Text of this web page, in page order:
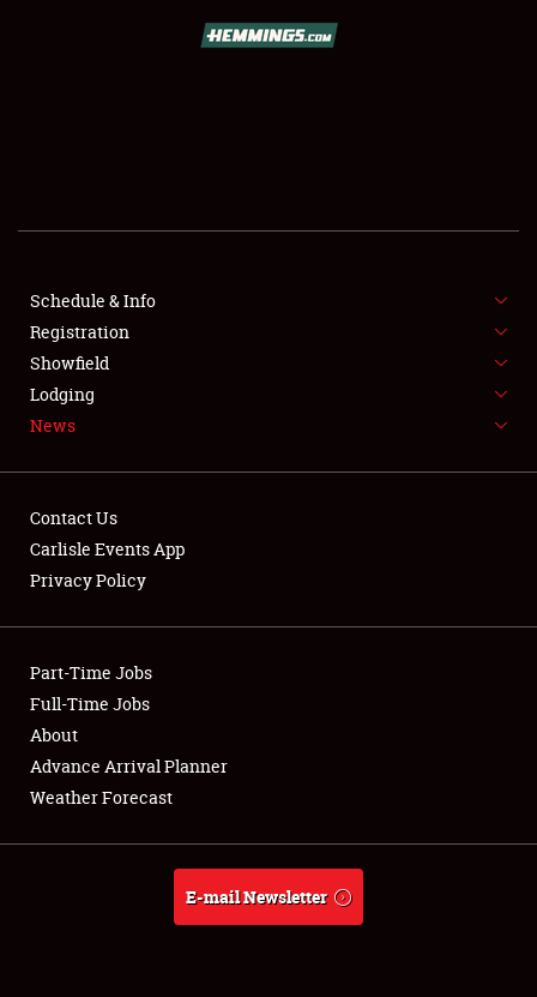
SHOWFIELD
SPONSORSHIP
LODGING
NEWS
Club Relations
Full-Time Jobs
About
Weather Forecast
Schedule & Info
Registration
Showfield
Lodging
News
Contact Us
Carlisle Events App
Privacy Policy
Part-Time Jobs
Full-Time Jobs
About
Advance Arrival Planner
Weather Forecast
E-mail Newsletter